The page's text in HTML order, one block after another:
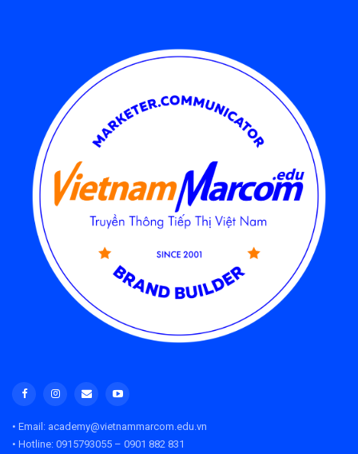
• Email: academy@vietnammarcom.edu.vn
• Hotline: 0915793055 – 0901 882 831